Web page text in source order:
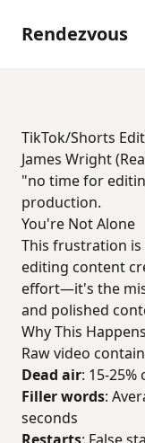
Rendezvous
TikTok/Shorts
James Wright
"no time for
production.
You're Not Alone
This frustration
editing content
effort—it's the
and polished
Why This Happens
Raw video
Dead air: 15-
Filler words:
seconds